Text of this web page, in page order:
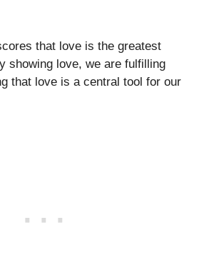
that love is the greatest
showing love, we are fulfilling
that love is a central tool for our